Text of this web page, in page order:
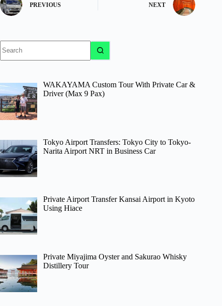
PREVIOUS NEXT
results
WAKAYAMA Custom Tour With Private Car &
Driver (Max 9 Pax)
Tokyo Airport Transfers: Tokyo City to Tokyo-
Narita Airport NRT in Business Car
Private Airport Transfer Kansai Airport in Kyoto
Using Hiace
Private Miyajima Oyster and Sakurao Whisky
Distillery Tour